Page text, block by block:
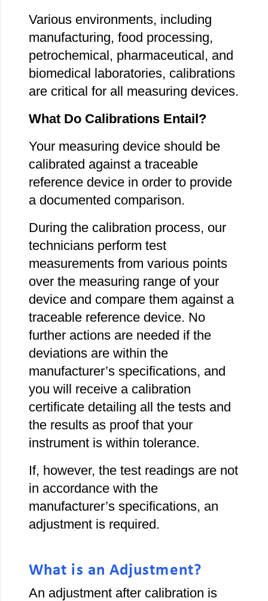
Various environments, including
manufacturing, food processing,
petrochemical, pharmaceutical, and
biomedical laboratories, calibrations
are critical for all measuring devices.
What Do Calibrations Entail?
Your measuring device should be
calibrated against a traceable
reference device in order to provide
a documented comparison.
During the calibration process, our
technicians perform test
measurements from various points
over the measuring range of your
device and compare them against a
traceable reference device. No
further actions are needed if the
deviations are within the
manufacturer’s specifications, and
you will receive a calibration
certificate detailing all the tests and
the results as proof that your
instrument is within tolerance.
If, however, the test readings are not
in accordance with the
manufacturer’s specifications, an
adjustment is required.
What is an Adjustment?
An adjustment after calibration is